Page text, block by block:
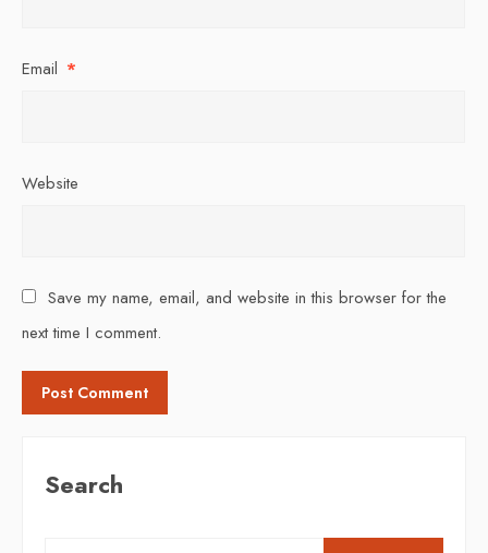
Email *
Website
Save my name, email, and website in this browser for the
next time I comment.
Search